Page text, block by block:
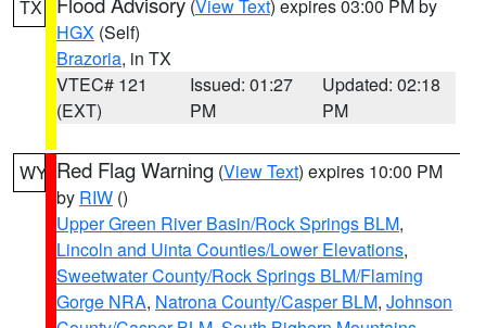
TX (View Text) expires 03:00 PM by
HGX (Self)
Brazoria, in TX
VTEC# 121
(EXT)
Issued: 01:27
PM
Updated: 02:18
PM
WY Red Flag Warning (View Text) expires 10:00 PM
by RIW ()
Upper Green River Basin/Rock Springs BLM,
Lincoln and Uinta Counties/Lower Elevations,
Sweetwater County/Rock Springs BLM/Flaming
Gorge NRA, Natrona County/Casper BLM, Johnson